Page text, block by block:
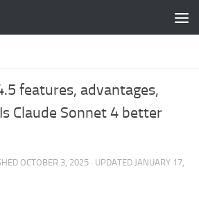
features, advantages,
Claude Sonnet 4 better
OCTOBER 3, 2025 · UPDATED JANUARY 17,